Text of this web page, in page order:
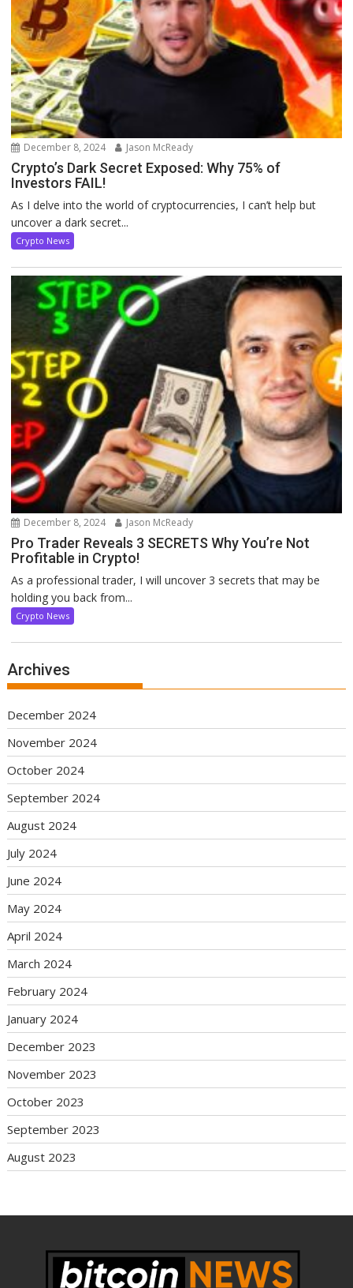
December 8, 2024 Jason McReady
Crypto’s Dark Secret Exposed: Why 75% of
Investors FAIL!
As I delve into the world of cryptocurrencies, I can’t help but
uncover a dark secret...
Crypto News
December 8, 2024 Jason McReady
Pro Trader Reveals 3 SECRETS Why You’re Not
Profitable in Crypto!
As a professional trader, I will uncover 3 secrets that may be
holding you back from...
Crypto News
Archives
December 2024
November 2024
October 2024
September 2024
August 2024
July 2024
June 2024
May 2024
April 2024
March 2024
February 2024
January 2024
December 2023
November 2023
October 2023
September 2023
August 2023